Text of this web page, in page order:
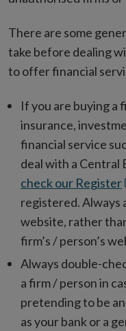
There are some
take before dealing
to offer financial
If you are buying a
insurance,
financial service
deal with a Central
check our Register
registered. Always
website, rather
firm’s / person’s
Always double-
a firm / person in
pretending to be
as your bank or a